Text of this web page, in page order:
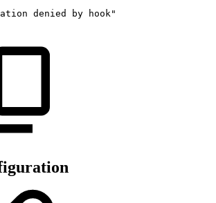
denied by
hook"